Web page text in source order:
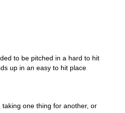
to be pitched in a hard to hit
up in an easy to hit place
taking one thing for another, or